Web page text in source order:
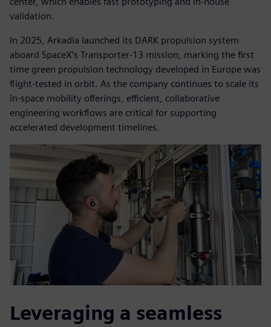
validation.
In 2025, Arkadia launched its DARK propulsion system
aboard SpaceX’s Transporter-13 mission, marking the first
time green propulsion technology developed in Europe was
flight-tested in orbit. As the company continues to scale its
in-space mobility offerings, efficient, collaborative
engineering workflows are critical for supporting
accelerated development timelines.
Leveraging a seamless